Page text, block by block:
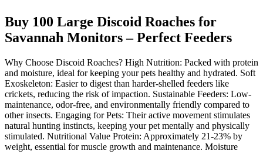
Buy 100 Large Discoid Roaches for
Savannah Monitors – Perfect Feeders
Why Choose Discoid Roaches? High Nutrition: Packed with protein
and moisture, ideal for keeping your pets healthy and hydrated. Soft
Exoskeleton: Easier to digest than harder-shelled feeders like
crickets, reducing the risk of impaction. Sustainable Feeders: Low-
maintenance, odor-free, and environmentally friendly compared to
other insects. Engaging for Pets: Their active movement stimulates
natural hunting instincts, keeping your pet mentally and physically
stimulated. Nutritional Value Protein: Approximately 21-23% by
weight, essential for muscle growth and maintenance. Moisture